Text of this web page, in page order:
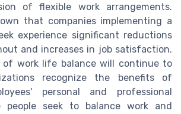
of flexible work arrangements.
that companies implementing a
experience significant reductions
and increases in job satisfaction.
of work life balance will continue to
recognize the benefits of
personal and professional
people seek to balance work and